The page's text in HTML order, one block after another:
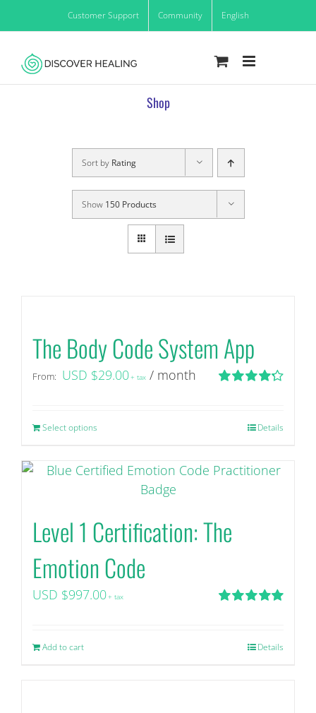
to
Customer Support Community English
Shop
Sort by Rating
Show 150 Products
The Body Code System App
From: USD $29.00+ tax / month
Select optionsThis
has
multiple
The
options
may
be
chosen
Details
Level 1 Certification: The
Emotion Code
USD $997.00+ tax
Add to cart Details